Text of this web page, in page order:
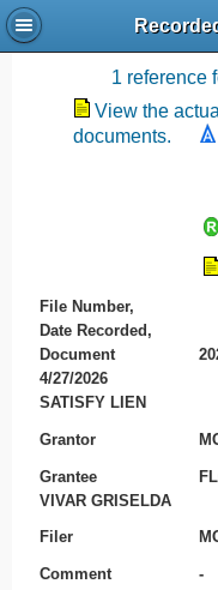
1 reference
View the
documents.
File Number,
Date Recorded,
Document
4/27/2026
SATISFY LIEN
Grantor
Grantee
VIVAR GRISELDA
Filer
Comment -